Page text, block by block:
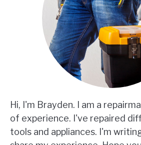
Hi, I'm Brayden. I am a
of experience. I've repaired
tools and appliances. I'm